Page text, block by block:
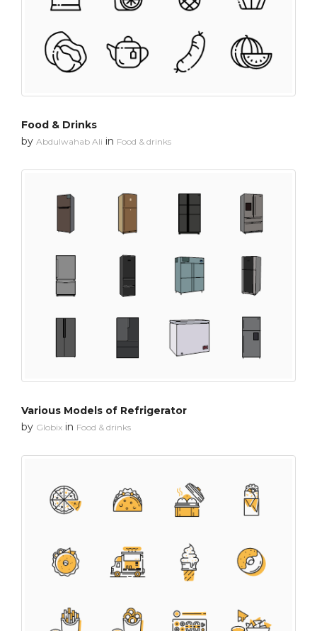
Food & Drinks
by Abdulwahab Ali in Food & drinks
Various Models of Refrigerator
by Globix in Food & drinks